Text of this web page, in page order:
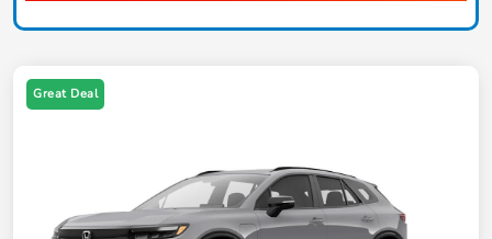
Great Deal